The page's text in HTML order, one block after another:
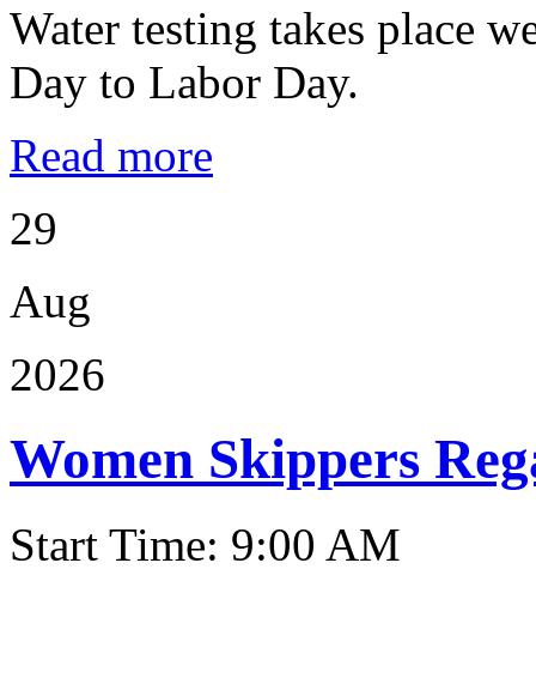
Water testing takes place
Day to Labor Day.
Read more
29
Aug
2026
Women Skippers
Start Time: 9:00 AM